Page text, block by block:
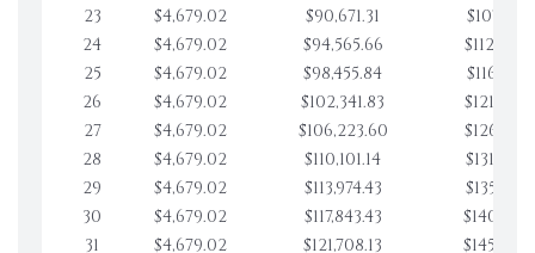
23
$4,679.02 $90,671.31
24
$4,679.02 $94,565.66
25
$4,679.02 $98,455.84
26
$4,679.02 $102,341.83
27
$4,679.02 $106,223.60
28
$4,679.02 $110,101.14
29
$4,679.02 $113,974.43
30
$4,679.02 $117,843.43
31
$4,679.02 $121,708.13